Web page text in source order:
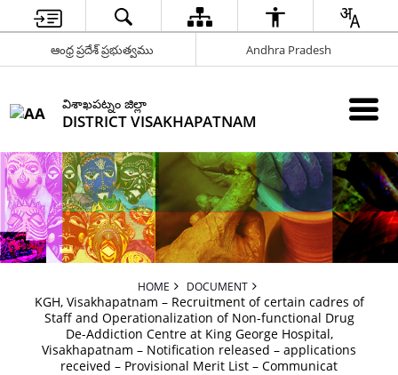
ఆంధ్ర ప్రదేశ్ ప్రభుత్వము Andhra Pradesh
విశాఖపట్నం జిల్లా
DISTRICT VISAKHAPATNAM
HOME DOCUMENT
KGH, Visakhapatnam – Recruitment of certain cadres of
Staff and Operationalization of Non-functional Drug
De-Addiction Centre at King George Hospital,
Visakhapatnam – Notification released – applications
received – Provisional Merit List – Communicat